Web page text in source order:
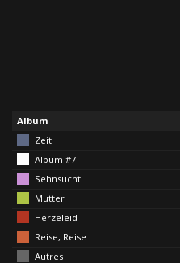
Album
Zeit
Album #7
Sehnsucht
Mutter
Herzeleid
Reise, Reise
Autres